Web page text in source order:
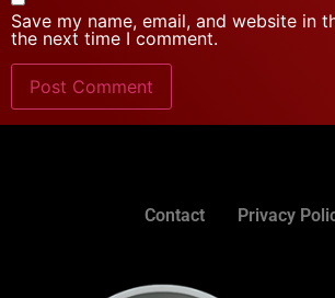
Save my name, email, and website in
the next time I comment.
Contact Privacy